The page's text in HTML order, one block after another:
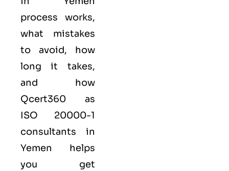
process works,
what mistakes
to avoid, how
long it takes,
and how
Qcert360 as
ISO 20000-1
consultants in
Yemen helps
you get